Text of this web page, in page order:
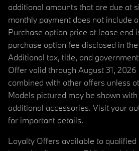
additional amounts that are due at
monthly payment does not include
Purchase option price at lease end
purchase option fee disclosed in
Additional tax, title, and
Offer valid through August 31, 2026
combined with other offers unless
Models pictured may be shown
additional accessories. Visit your
for important details.
Loyalty Offers available to qualified